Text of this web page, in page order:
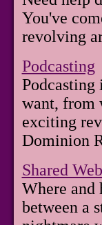
You've
revolving
Podcasting
Podcasting
want, from
exciting
Dominion
Shared
Where and
between a